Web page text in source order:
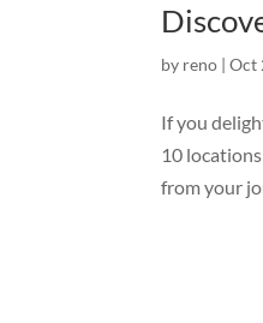
by reno |Oct
If you
10
from your